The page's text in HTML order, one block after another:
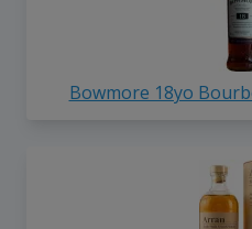
Bowmore 18yo